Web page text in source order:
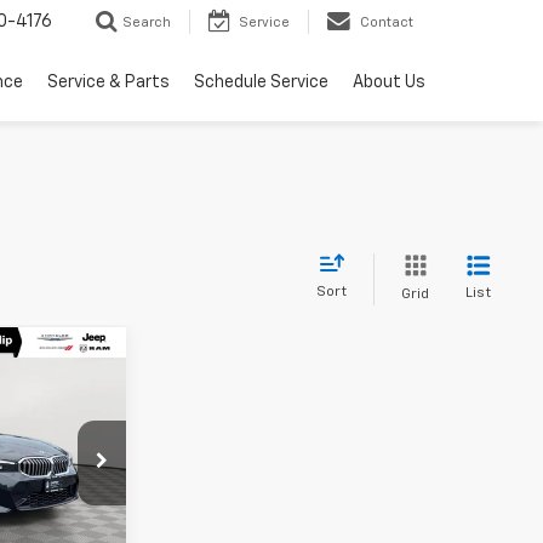
4176 Search Service Contact
Service & Parts Schedule Service About Us
Sort Grid List
U16481A